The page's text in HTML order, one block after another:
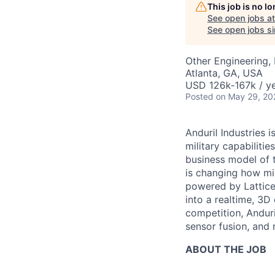
This job is no
See open jobs at
See open jobs
Other Engineering,
Atlanta, GA, USA
USD 126k-167k /
Posted on May 29,
Anduril Industries
military
business model of
is changing how
powered by
into a realtime,
competition,
sensor fusion,
ABOUT THE JOB